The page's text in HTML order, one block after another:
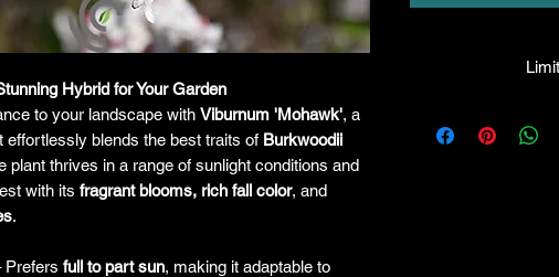
Hybrid for Your Garden
to your landscape with Viburnum 'Mohawk', a
effortlessly blends the best traits of Burkwoodii
plant thrives in a range of sunlight conditions and
with its fragrant blooms, rich fall color, and
.
Prefers full to part sun, making it adaptable to
facility will be true